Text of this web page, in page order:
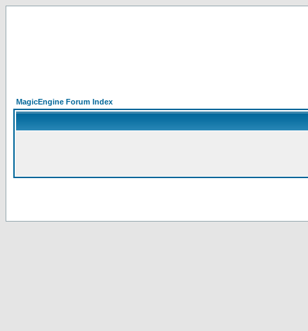
MagicEngine Forum Index